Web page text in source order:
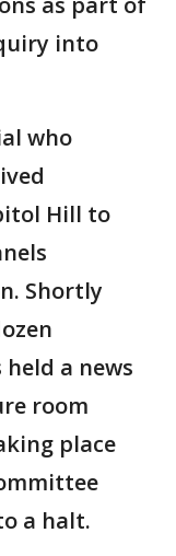
into
who
Hill to
Shortly
a news
room
place
a halt.